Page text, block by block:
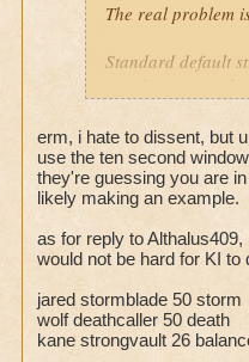
The real problem
Standard default
turn is a game
People don't look
storm cards, the
through health
things away), I've
that school.
the match comes
erm, i hate to dissent, but
use the ten second
they're guessing you are
likely making an example.
as for reply to
would not be hard for KI
jared stormblade 50 storm
wolf deathcaller 50 death
kane strongvault 26